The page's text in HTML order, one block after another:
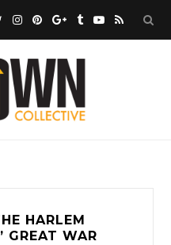
HARLEM
GREAT WAR